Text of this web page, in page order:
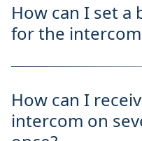
How can I set a
for the
How can I
intercom on